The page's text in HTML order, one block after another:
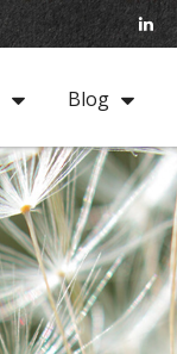
Blog